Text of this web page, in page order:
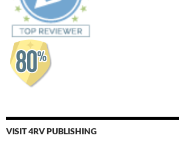
VISIT 4RV PUBLISHING